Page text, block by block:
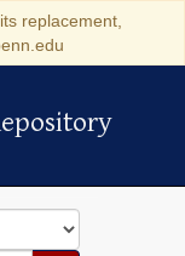
replacement,